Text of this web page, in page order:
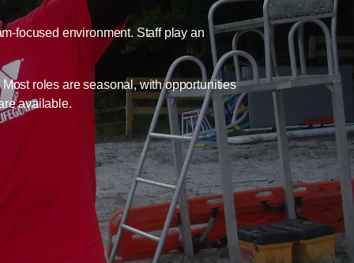
focused environment. Staff play an
roles are seasonal, with opportunities
available.